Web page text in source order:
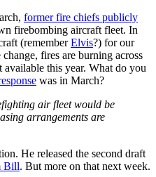
former fire chiefs publicly
firebombing aircraft fleet. In
(rememberElvis?) for our
fires are burning across
available this year. What do you
was in March?
air fleet would be
arrangements are
He released the second draft
Bill. But more on that next week.